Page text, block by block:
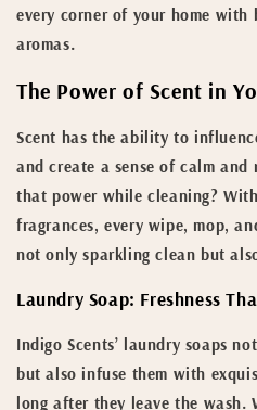
every corner of your home
aromas.
The Power of Scent in
Scent has the ability to
and create a sense of calm
that power while cleaning?
fragrances, every wipe, mop,
not only sparkling clean but
Laundry Soap: Freshness
Indigo Scents’ laundry soaps
but also infuse them with
long after they leave the wash.